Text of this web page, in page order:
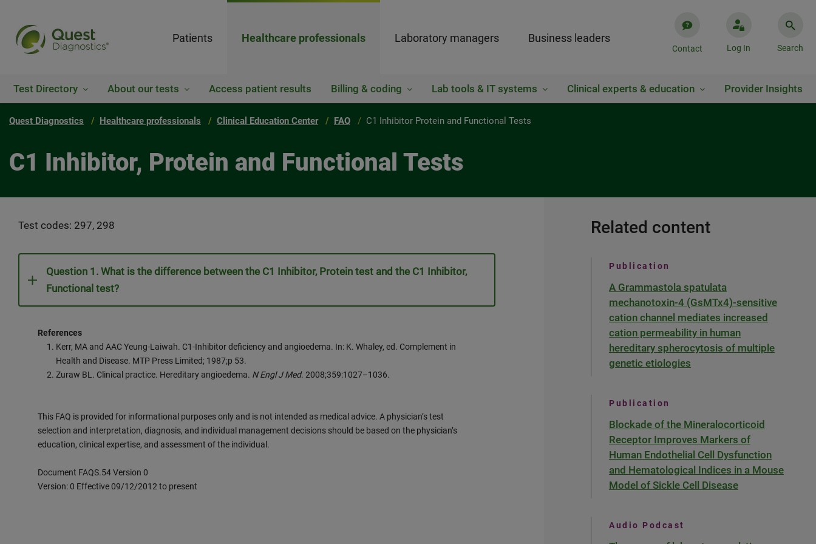
Patients Healthcare professionals Laboratory managers Business leaders
Contact Log In Search
Test Directory About our tests Access patient results Billing & coding Lab tools & IT systems Clinical experts & education Provider Insights
Quest Diagnostics Healthcare professionals Clinical Education Center FAQ C1 Inhibitor Protein and Functional Tests
C1 Inhibitor, Protein and Functional Tests
Test codes: 297, 298
Question 1. What is the difference between the C1 Inhibitor, Protein test and the C1 Inhibitor,
Functional test?
References
Kerr, MA and AAC Yeung-Laiwah. C1-Inhibitor deficiency and angioedema. In: K. Whaley, ed. Complement in
Health and Disease. MTP Press Limited; 1987;p 53.
Zuraw BL. Clinical practice. Hereditary angioedema. N Engl J Med. 2008;359:1027–1036.
This FAQ is provided for informational purposes only and is not intended as medical advice. A physician’s test
selection and interpretation, diagnosis, and individual management decisions should be based on the physician’s
education, clinical expertise, and assessment of the individual.
Document FAQS.54 Version 0
Version: 0 Effective 09/12/2012 to present
Related content
Publication
A Grammastola spatulata
mechanotoxin-4 (GsMTx4)-sensitive
cation channel mediates increased
cation permeability in human
hereditary spherocytosis of multiple
genetic etiologies
Publication
Blockade of the Mineralocorticoid
Receptor Improves Markers of
Human Endothelial Cell Dysfunction
and Hematological Indices in a Mouse
Model of Sickle Cell Disease
Audio Podcast